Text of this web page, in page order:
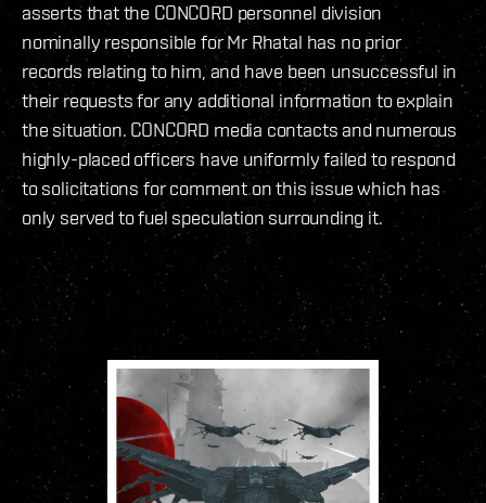
asserts that the CONCORD personnel division
nominally responsible for Mr Rhatal has no prior
records relating to him, and have been unsuccessful in
their requests for any additional information to explain
the situation. CONCORD media contacts and numerous
highly-placed officers have uniformly failed to respond
to solicitations for comment on this issue which has
only served to fuel speculation surrounding it.